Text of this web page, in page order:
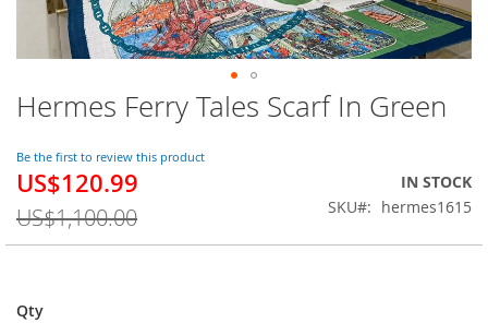
Hermes Ferry Tales Scarf In Green
Be the first to review this product
Special
US$120.99
US$1,100.00
IN STOCK
SKU
hermes1615
Qty
Skip
to
beginning
of
the
images